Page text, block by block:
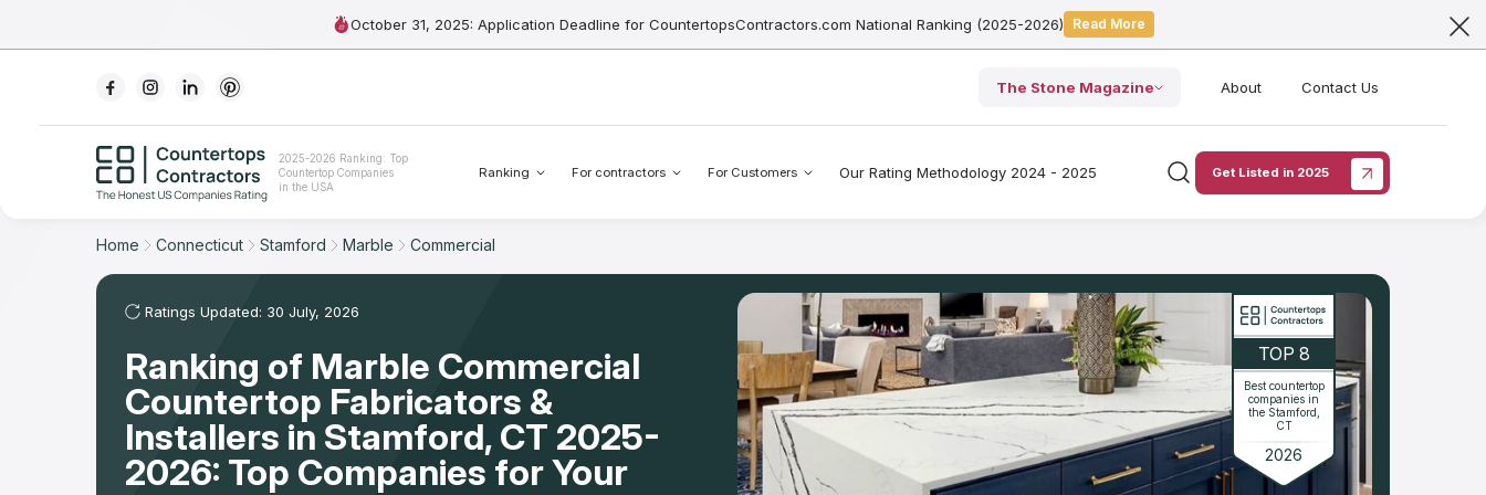
October 31, 2025: Application Deadline for CountertopsContractors.com National Ranking (2025-2026) Read More
The Stone Magazine About Contact Us
2025-2026 Ranking: Top
Countertop Companies
in the USA
Ranking For contractors For Customers Our Rating Methodology 2024 - 2025 Get Listed in 2025
For Contractors
For Customers
The Stone Magazine
Our Rating Methodology 2024 - 2025
Home Connecticut Stamford Marble Commercial
Ratings Updated: 30 July, 2026
Ranking of Marble Commercial
Countertop Fabricators &
Installers in Stamford, CT 2025-
2026: Top Companies for Your
TOP 8
Best countertop
companies in
the Stamford,
CT
2026